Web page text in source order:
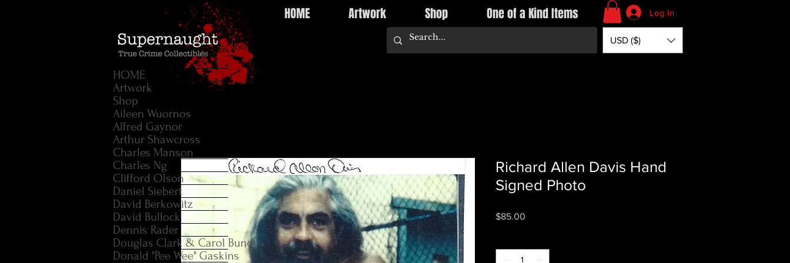
HOME Artwork Shop One of a Kind Items Log In
USD ($)
Richard Allen Davis Hand
Signed Photo
$85.00Price
HOME
Artwork
Shop
Aileen Wuornos
Alfred Gaynor
Arthur Shawcross
Charles Manson
Charles Ng
Clifford Olson
Daniel Siebert
David Berkowitz
David Bullock
Dennis Rader
Douglas Clark & Carol Bundy
Donald "Pee Wee" Gaskins